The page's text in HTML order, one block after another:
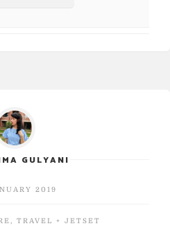
GULYANI
2019
, TRAVEL + JETSET